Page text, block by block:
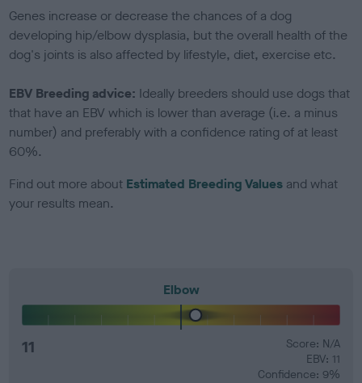
Genes increase or decrease the chances of a dog
developing hip/elbow dysplasia, but the overall health of the
dog's joints is also affected by lifestyle, diet, exercise etc.
EBV Breeding advice: Ideally breeders should use dogs that
that have an EBV which is lower than average (i.e. a minus
number) and preferably with a confidence rating of at least
60%.
Find out more about Estimated Breeding Values and what
your results mean.
Elbow
11
Score: N/A
EBV: 11
Confidence: 9%